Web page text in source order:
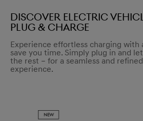
Discover electric
Plug & Charge
Experience effortless charging
save you time. Simply plug in and
the rest – for a seamless and
experience.